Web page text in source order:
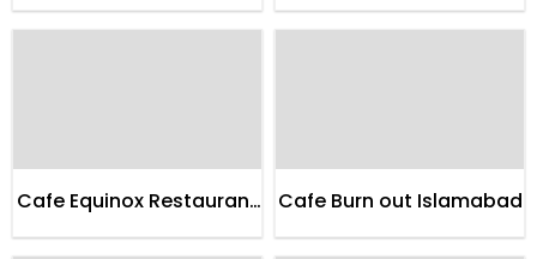
Cafe Equinox Restaurant
Cafe Burn out Islamabad